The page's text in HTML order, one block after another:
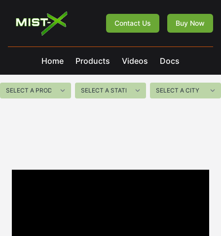
Mist-X
Contact Us Buy Now
Home Products Videos Docs